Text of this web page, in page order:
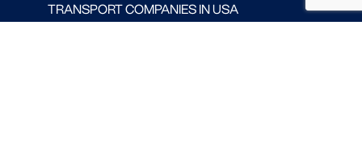
TRANSPORT COMPANIES IN USA